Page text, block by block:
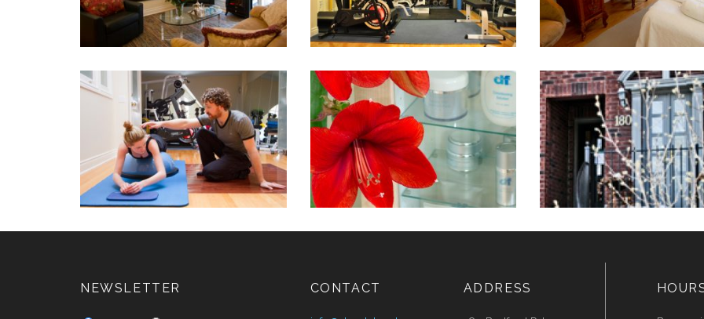
NEWSLETTER CONTACT ADDRESS